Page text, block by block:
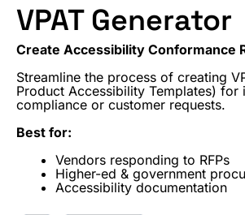
VPAT Generator
Create Accessibility Conformance
Streamline the process of creating
Product Accessibility Templates) for
compliance or customer requests.
Best for:
Vendors responding to RFPs
Higher-ed & government
Accessibility documentation